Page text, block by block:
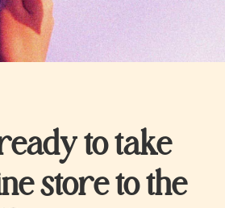
to take
store to the